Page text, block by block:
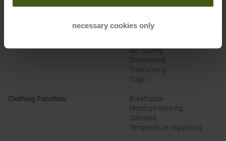
necessary cookies only
Outdoor
Running
Ski Touring
Snowboard
Trailrunning
Yoga
Clothing Function:
Breathable
Moisture Wicking
Odorless
Temperature regulating